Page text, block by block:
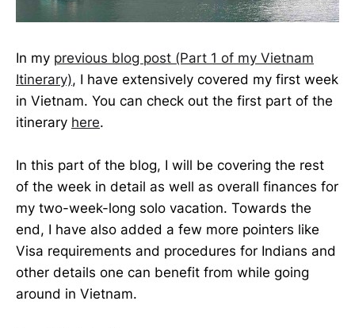
In my previous blog post (Part 1 of my Vietnam
Itinerary), I have extensively covered my first week
in Vietnam. You can check out the first part of the
itinerary here.
In this part of the blog, I will be covering the rest
of the week in detail as well as overall finances for
my two-week-long solo vacation. Towards the
end, I have also added a few more pointers like
Visa requirements and procedures for Indians and
other details one can benefit from while going
around in Vietnam.